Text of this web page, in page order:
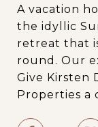
A vacation
the idyllic
retreat that
round. Our
Give Kirsten
Properties a